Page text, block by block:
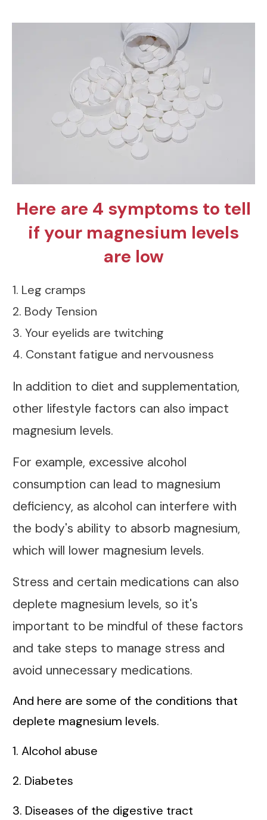
Here are 4 symptoms to tell
if your magnesium levels
are low
1. Leg cramps
2. Body Tension
3. Your eyelids are twitching
4. Constant fatigue and nervousness
In addition to diet and supplementation,
other lifestyle factors can also impact
magnesium levels.
For example, excessive alcohol
consumption can lead to magnesium
deficiency, as alcohol can interfere with
the body's ability to absorb magnesium,
which will lower magnesium levels.
Stress and certain medications can also
deplete magnesium levels, so it's
important to be mindful of these factors
and take steps to manage stress and
avoid unnecessary medications.
And here are some of the conditions that
deplete magnesium levels.
1. Alcohol abuse
2. Diabetes
3. Diseases of the digestive tract